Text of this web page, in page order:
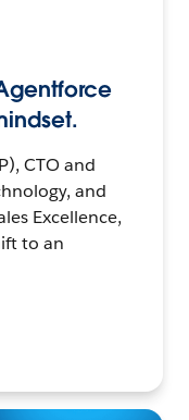
CTO and
and
Excellence,
to an